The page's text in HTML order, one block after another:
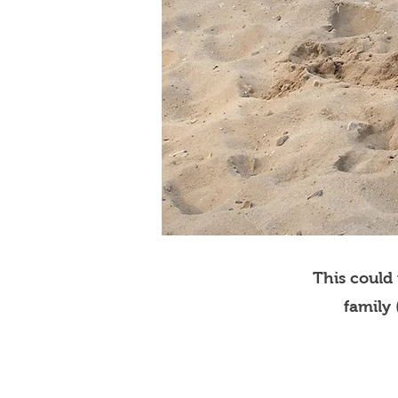
This could
family